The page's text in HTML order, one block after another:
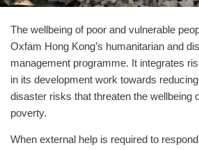
The wellbeing of poor and vulnerable
Oxfam Hong Kong’s humanitarian and
management programme. It integrates
in its development work towards
disaster risks that threaten the wellbeing
poverty.
When external help is required to